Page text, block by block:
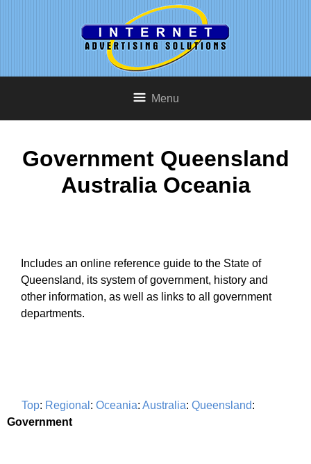
Menu
Government Queensland
Australia Oceania
Includes an online reference guide to the State of
Queensland, its system of government, history and
other information, as well as links to all government
departments.
Top: Regional : Oceania: Australia: Queensland:
Government